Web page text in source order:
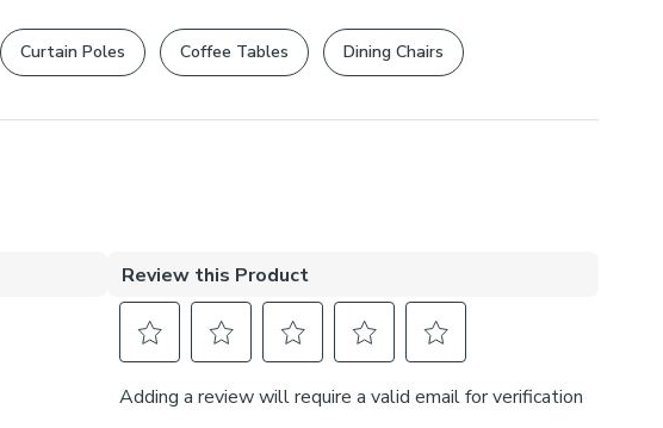
Dry Clean
Composition
95% Polyester, 5% Lurex
Your statutory rights are not affected.
Curtain Poles Coffee Tables Dining Chairs